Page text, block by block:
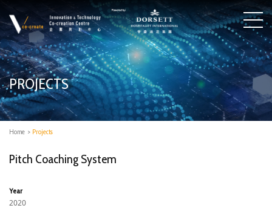
PROJECTS
Home > Projects
Pitch Coaching System
Year
2020